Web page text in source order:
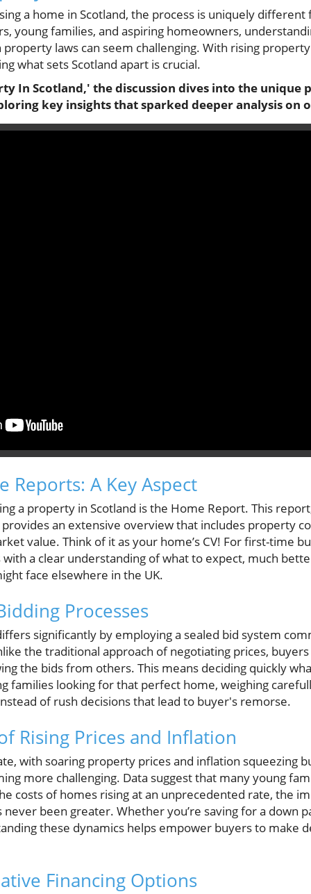
a home in Scotland, the process is uniquely
young families, and aspiring homeowners,
laws can seem challenging. With rising
what sets Scotland apart is crucial.
In Scotland,' the discussion dives into the unique
key insights that sparked deeper analysis on
Reports: A Key Aspect
a property in Scotland is the Home Report. This
an extensive overview that includes property
value. Think of it as your home’s CV! For first-time
a clear understanding of what to expect, much
face elsewhere in the UK.
Processes
significantly by employing a sealed bid system
the traditional approach of negotiating prices,
the bids from others. This means deciding quickly
families looking for that perfect home, weighing
of rush decisions that lead to buyer's remorse.
Rising Prices and Inflation
with soaring property prices and inflation squeezing
more challenging. Data suggest that many young
costs of homes rising at an unprecedented rate, the
never been greater. Whether you’re saving for a down
these dynamics helps empower buyers to make
Financing Options